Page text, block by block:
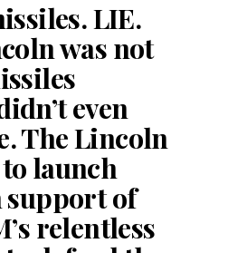
LIE.
was not
even
The Lincoln
launch
of
relentless